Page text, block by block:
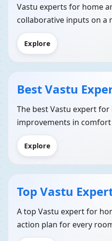
Vastu experts for home
collaborative inputs on a
Explore
Best Vastu
The best Vastu expert
improvements in
Explore
Top Vastu
A top Vastu expert for
action plan for every